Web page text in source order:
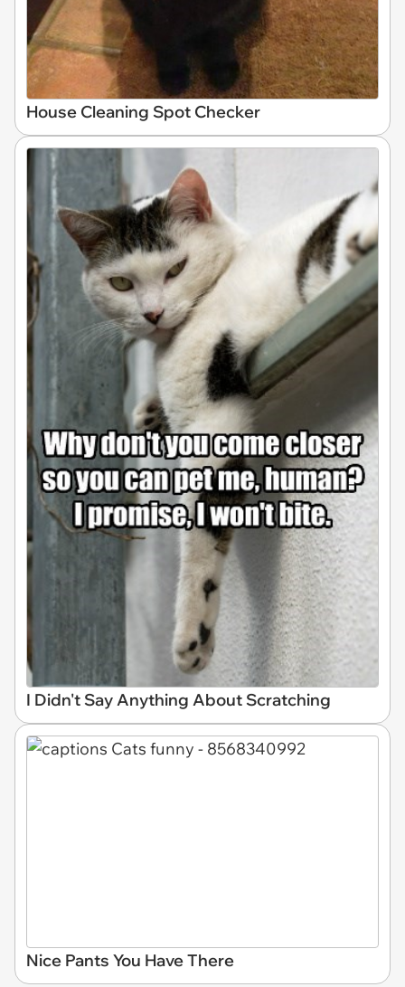
House Cleaning Spot Checker
I Didn't Say Anything About Scratching
Nice Pants You Have There